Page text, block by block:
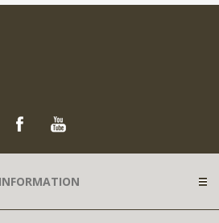
INFORMATION